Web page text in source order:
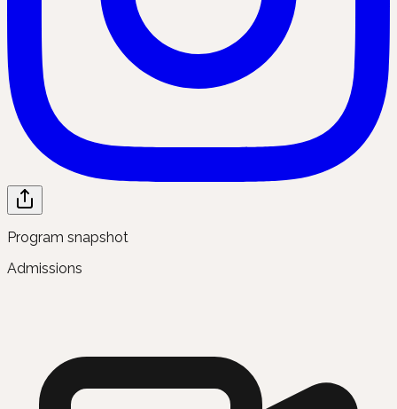
Program snapshot
Admissions